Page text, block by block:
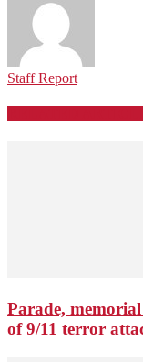
Staff Report
Parade,
of 9/11 terror